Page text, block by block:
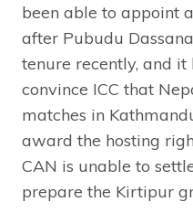
been able to appoint
after Pubudu
tenure recently, and it
convince ICC that
matches in
award the hosting
CAN is unable to
prepare the Kirtipur